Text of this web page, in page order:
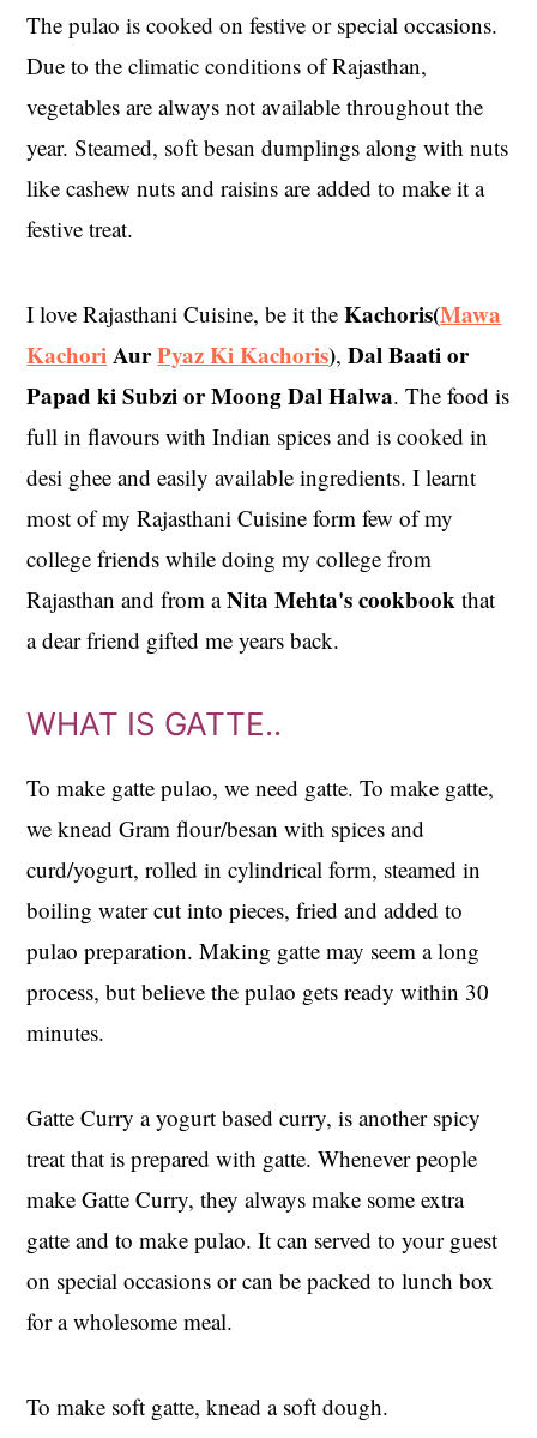
The pulao is cooked on festive or special occasions.
Due to the climatic conditions of Rajasthan,
vegetables are always not available throughout the
year. Steamed, soft besan dumplings along with nuts
like cashew nuts and raisins are added to make it a
festive treat.
I love Rajasthani Cuisine, be it theKachoris(Mawa
KachoriAurPyaz Ki Kachoris), Dal Baati or
Papad ki Subzi or Moong Dal Halwa. The food is
full in flavours with Indian spices and is cooked in
desi ghee and easily available ingredients. I learnt
most of my Rajasthani Cuisine form few of my
college friends while doing my college from
Rajasthan and from aNita Mehta's cookbook that
a dear friend gifted me years back.
WHAT IS GATTE..
To make gatte pulao, we need gatte. To make gatte,
we knead Gram flour/besan with spices and
curd/yogurt, rolled in cylindrical form, steamed in
boiling water cut into pieces, fried and added to
pulao preparation. Making gatte may seem a long
process, but believe the pulao gets ready within 30
minutes.
Gatte Curry a yogurt based curry, is another spicy
treat that is prepared with gatte. Whenever people
make Gatte Curry, they always make some extra
gatte and to make pulao. It can served to your guest
on special occasions or can be packed to lunch box
for a wholesome meal.
To make soft gatte, knead a soft dough.